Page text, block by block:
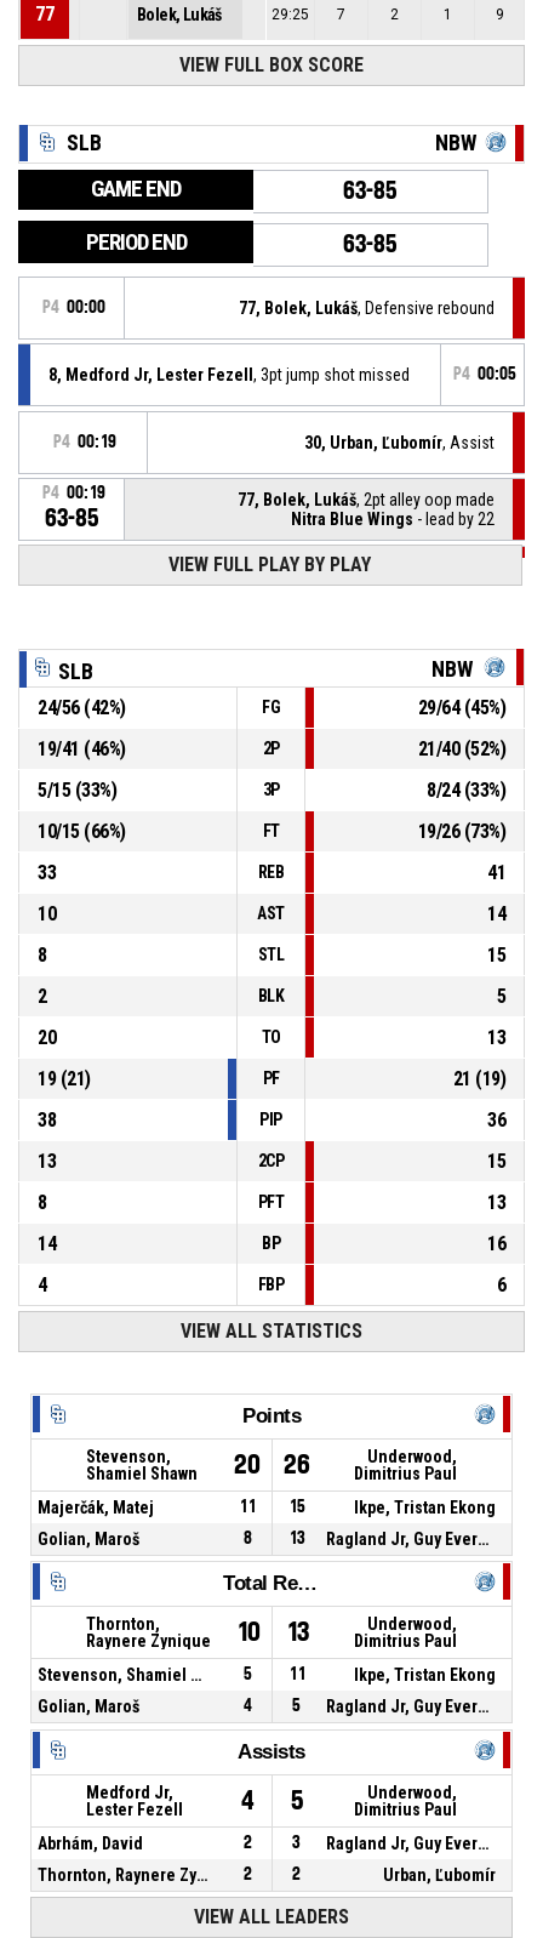
77 Bolek, Lukáš 29:25 7 2 1 9
VIEW FULL BOX SCORE
SLB NBW
GAME END 63-85
PERIOD END 63-85
P4 00:00 77, Bolek, Lukáš, Defensive rebound
8, Medford Jr, Lester Fezell , 3pt jump shot missed P4 00:05
P4 00:19 30, Urban, Ľubomír, Assist
P4 00:19
63-85
77, Bolek, Lukáš, 2pt alley oop made
Nitra Blue Wings - lead by 22
11, Underwood, Dimitrius Paul
10, Hoferica, Šimon, Substitution in
P4 00:21 Offensive rebound
3, Thornton, Raynere Zynique, Block P4 00:21
VIEW FULL PLAY BY PLAY
SLB NBW
24/56(42%) FG 29/64(45%)
19/41 (46%) 2P 21/40(52%)
5/15(33%) 3P 8/24(33%)
10/15(66%) FT 19/26(73%)
33
REB
41
10
AST
14
8
STL
15
2
BLK
5
20
TO
13
19(21) PF 21 (19)
38
PIP
36
13
2CP
15
8
PFT
13
14
BP
16
4
FBP 6
VIEW ALL STATISTICS
Points
Stevenson,
Shamiel Shawn
20 26
Underwood,
Dimitrius Paul
Majerčák, Matej
11 15
Ikpe, Tristan Ekong
Golian, Maroš
8 13 Ragland Jr, Guy Evers Kennedy
Total Rebounds
Thornton,
Raynere Zynique
10 13
Underwood,
Dimitrius Paul
Stevenson, Shamiel Shawn
5 11
Ikpe, Tristan Ekong
Golian, Maroš
4 5 Ragland Jr, Guy Evers Kennedy
Assists
Medford Jr,
Lester Fezell
4 5
Underwood,
Dimitrius Paul
Abrhám, David
2 3
Ragland Jr, Guy Evers Kennedy
Thornton, Raynere Zynique
2 2 Urban, Ľubomír
VIEW ALL LEADERS